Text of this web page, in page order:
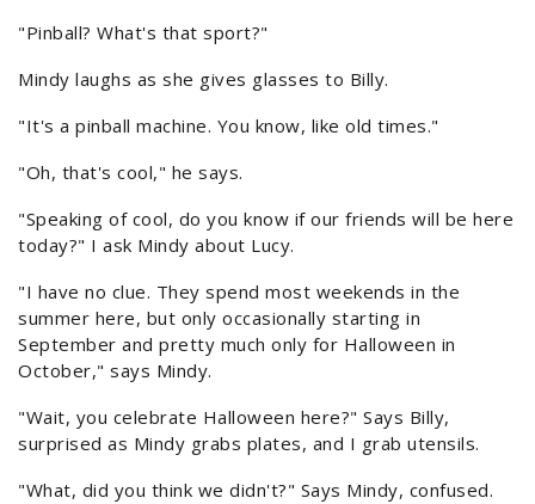
"Pinball? What's that sport?"
Mindy laughs as she gives glasses to Billy.
"It's a pinball machine. You know, like old times."
"Oh, that's cool," he says.
"Speaking of cool, do you know if our friends will be here
today?" I ask Mindy about Lucy.
"I have no clue. They spend most weekends in the
summer here, but only occasionally starting in
September and pretty much only for Halloween in
October," says Mindy.
"Wait, you celebrate Halloween here?" Says Billy,
surprised as Mindy grabs plates, and I grab utensils.
"What, did you think we didn't?" Says Mindy, confused.